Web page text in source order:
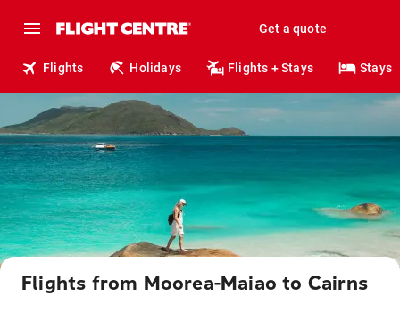
Get a quote
Flights Holidays Flights + Stays Stays
Flights from Moorea-Maiao to Cairns